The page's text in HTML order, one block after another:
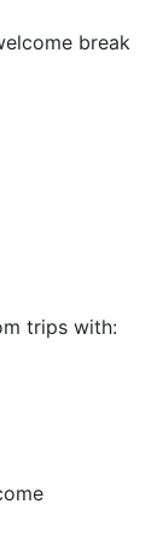
break
trips with: